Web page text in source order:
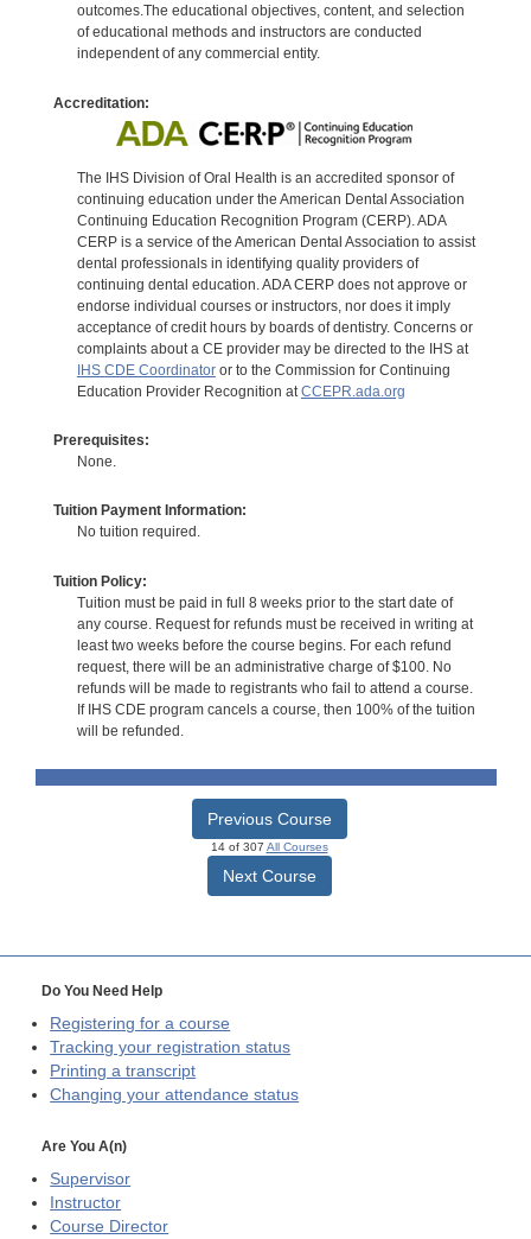
outcomes.The educational objectives, content, and selection
of educational methods and instructors are conducted
independent of any commercial entity.
Accreditation:
The IHS Division of Oral Health is an accredited sponsor of
continuing education under the American Dental Association
Continuing Education Recognition Program (CERP). ADA
CERP is a service of the American Dental Association to assist
dental professionals in identifying quality providers of
continuing dental education. ADA CERP does not approve or
endorse individual courses or instructors, nor does it imply
acceptance of credit hours by boards of dentistry. Concerns or
complaints about a CE provider may be directed to the IHS at
IHS CDE Coordinatoror to the Commission for Continuing
Education Provider Recognition at CCEPR.ada.org
Prerequisites:
None.
Tuition Payment Information:
No tuition required.
Tuition Policy:
Tuition must be paid in full 8 weeks prior to the start date of
any course. Request for refunds must be received in writing at
least two weeks before the course begins. For each refund
request, there will be an administrative charge of $100. No
refunds will be made to registrants who fail to attend a course.
If IHS CDE program cancels a course, then 100% of the tuition
will be refunded.
Previous Course
14 of 307 All Courses
Next Course
Do You Need Help
Registering for a course
Tracking your registration status
Printing a transcript
Changing your attendance status
Are You A(n)
Supervisor
Instructor
Course Director